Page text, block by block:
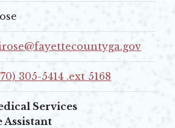
305-5414 .ext 5168
Services